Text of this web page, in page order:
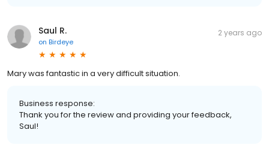
Saul R.
on Birdeye
2 years ago
Mary was fantastic in a very difficult situation.
Business response:
Thank you for the review and providing your feedback,
Saul!